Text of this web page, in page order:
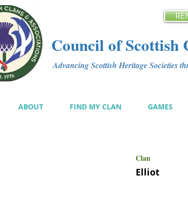
Council of Scottish
Advancing Scottish Heritage Societies
ABOUT FIND MY CLAN GAMES
Clan
Elliot